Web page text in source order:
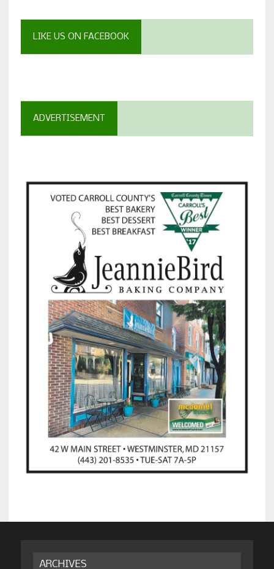
LIKE US ON FACEBOOK
ADVERTISEMENT
ARCHIVES